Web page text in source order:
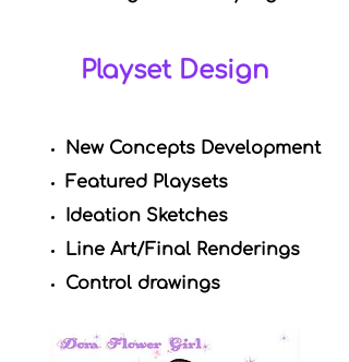
Playset Design
New Concepts Development
Featured Playsets
Ideation Sketches
Line Art/Final Renderings
Control drawings